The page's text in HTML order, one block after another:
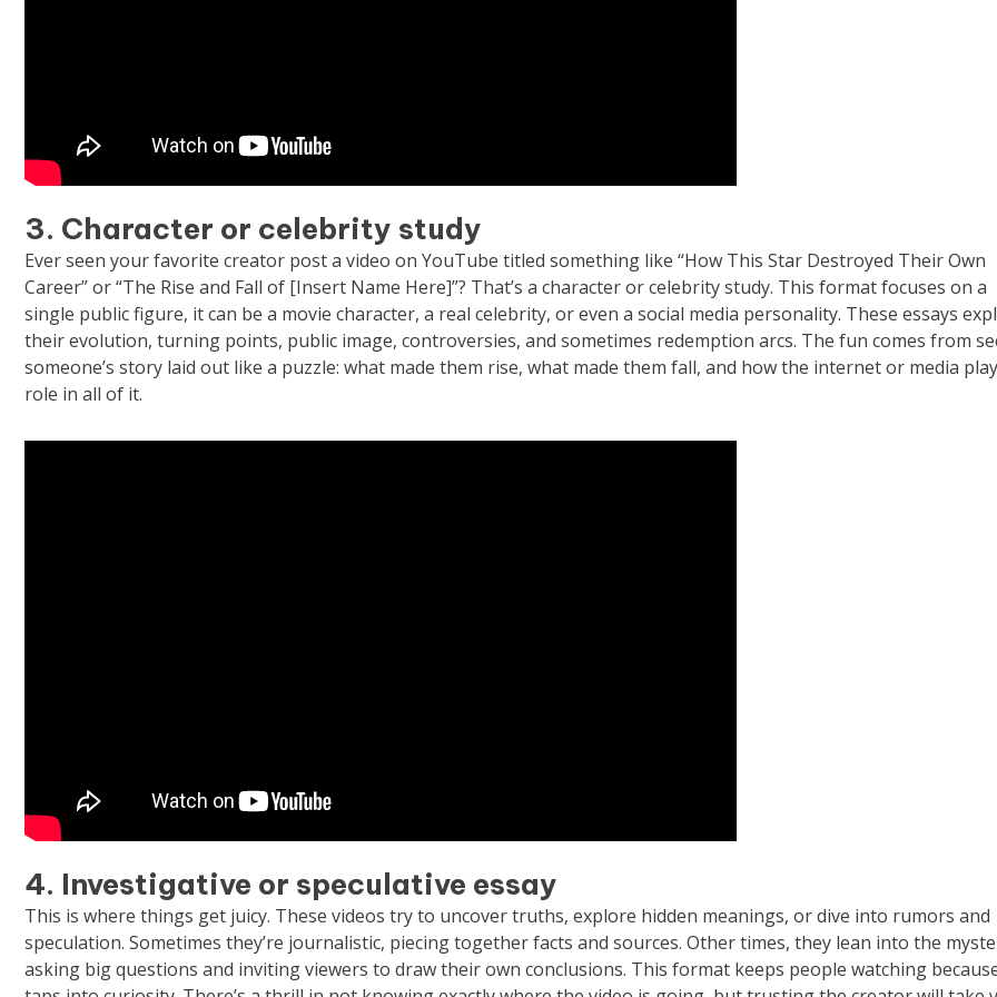
3. Character or celebrity study
Ever seen your favorite creator post a video on YouTube titled something like “How This Star Destroyed Their Own
Career” or “The Rise and Fall of [Insert Name Here]”? That’s a character or celebrity study. This format focuses on a
single public figure, it can be a movie character, a real celebrity, or even a social media personality. These essays
their evolution, turning points, public image, controversies, and sometimes redemption arcs. The fun comes from
someone’s story laid out like a puzzle: what made them rise, what made them fall, and how the internet or media
role in all of it.
4. Investigative or speculative essay
This is where things get juicy. These videos try to uncover truths, explore hidden meanings, or dive into rumors and
speculation. Sometimes they’re journalistic, piecing together facts and sources. Other times, they lean into the
asking big questions and inviting viewers to draw their own conclusions. This format keeps people watching